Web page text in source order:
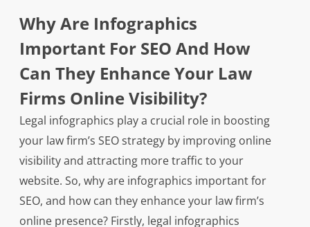
Why Are Infographics
Important For SEO And How
Can They Enhance Your Law
Firms Online Visibility?
Legal infographics play a crucial role in boosting
your law firm’s SEO strategy by improving online
visibility and attracting more traffic to your
website. So, why are infographics important for
SEO, and how can they enhance your law firm’s
online presence? Firstly, legal infographics